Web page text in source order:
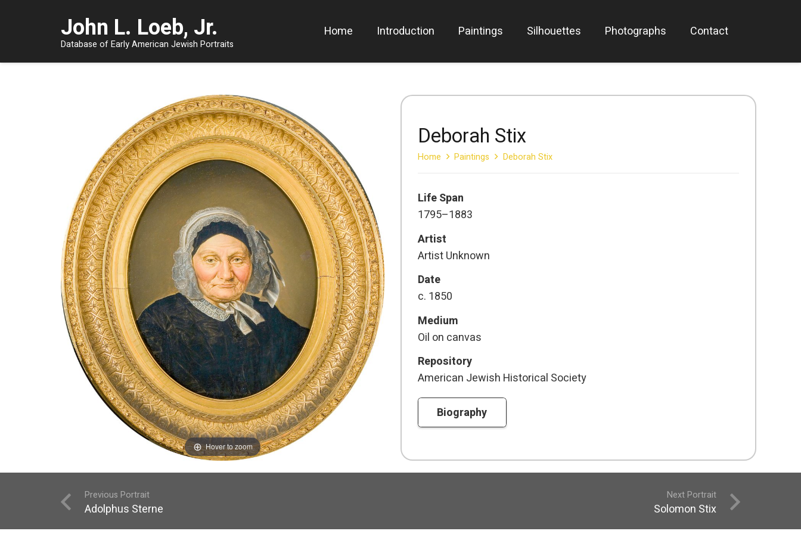
John L. Loeb, Jr.
Database of Early American Jewish Portraits
Home Introduction Paintings Silhouettes Photographs Contact
Hover to zoom
Deborah Stix
Home Paintings Deborah Stix
Life Span
1795–1883
Artist
Artist Unknown
Date
c. 1850
Medium
Oil on canvas
Repository
American Jewish Historical Society
Biography
Previous Portrait
Adolphus Sterne
Next Portrait
Solomon Stix